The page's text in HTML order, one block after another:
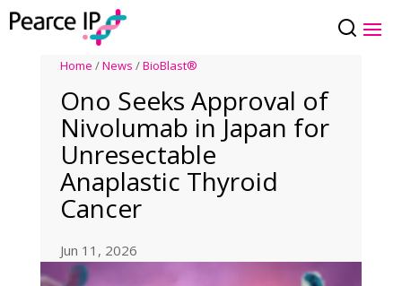
Home /News /BioBlast®
Ono Seeks Approval of
Nivolumab in Japan for
Unresectable
Anaplastic Thyroid
Cancer
Jun 11, 2026